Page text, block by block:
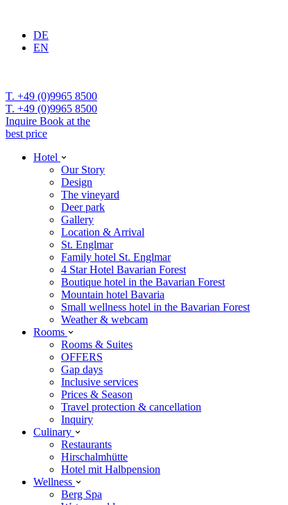
DE
EN
T. +49 (0)9965 8500
T. +49 (0)9965 8500
Inquire Book at the
best price
Hotel
Our Story
Design
The vineyard
Deer park
Gallery
Location & Arrival
St. Englmar
Family hotel St. Englmar
4 Star Hotel Bavarian Forest
Boutique hotel in the Bavarian Forest
Mountain hotel Bavaria
Small wellness hotel in the Bavarian Forest
Weather & webcam
Rooms
Rooms & Suites
OFFERS
Gap days
Inclusive services
Prices & Season
Travel protection & cancellation
Inquiry
Culinary
Restaurants
Hirschalmhütte
Hotel mit Halbpension
Wellness
Berg Spa